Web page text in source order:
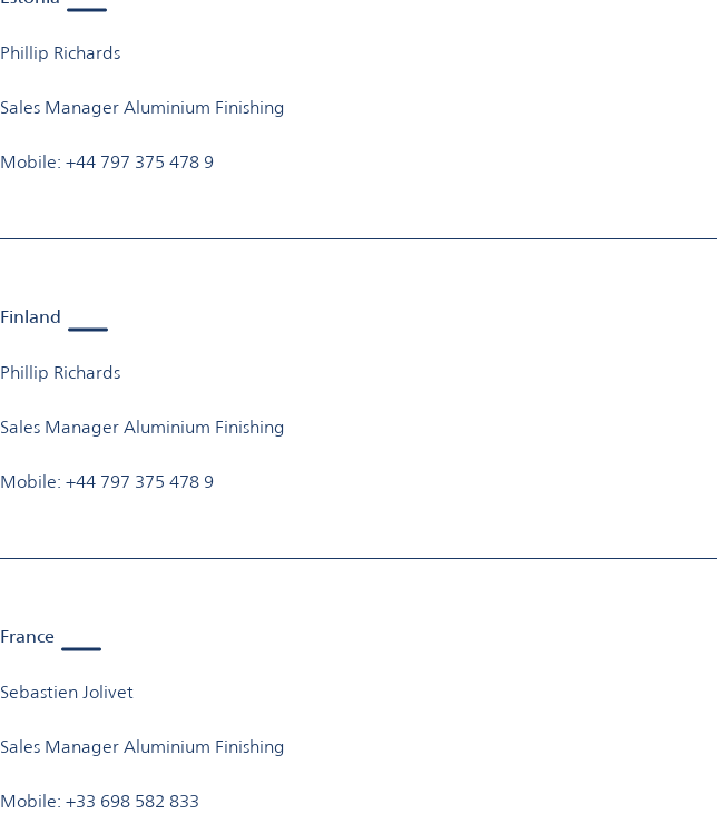
Phillip Richards
Sales Manager Aluminium Finishing
Mobile: +44 797 375 478 9
Finland
Phillip Richards
Sales Manager Aluminium Finishing
Mobile: +44 797 375 478 9
France
Sebastien Jolivet
Sales Manager Aluminium Finishing
Mobile: +33 698 582 833